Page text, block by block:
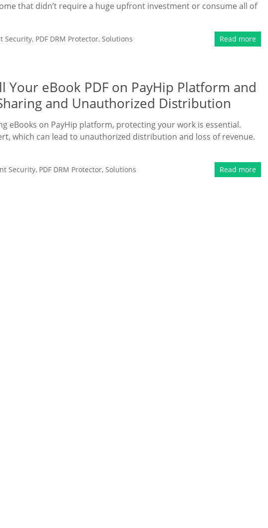
that didn’t require a huge upfront investment or consume all of
Security, PDF DRM Protector, Solutions Read more
Your eBook PDF on PayHip Platform and
and Unauthorized Distribution
eBooks on PayHip platform, protecting your work is essential.
which can lead to unauthorized distribution and loss of revenue.
Security, PDF DRM Protector, Solutions Read more